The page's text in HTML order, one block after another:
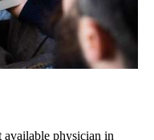
available physician in